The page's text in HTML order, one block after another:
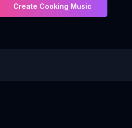
Create Cooking Music